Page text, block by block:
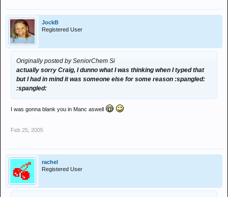
JockB
Registered User
Originally posted by SeniorChem Si
actually sorry Craig, I dunno what I was thinking when I typed that
but I had in mind it was someone else for some reason :spangled:
:spangled:
I was gonna blank you in Manc aswell
Feb 25, 2005
rachel
Registered User